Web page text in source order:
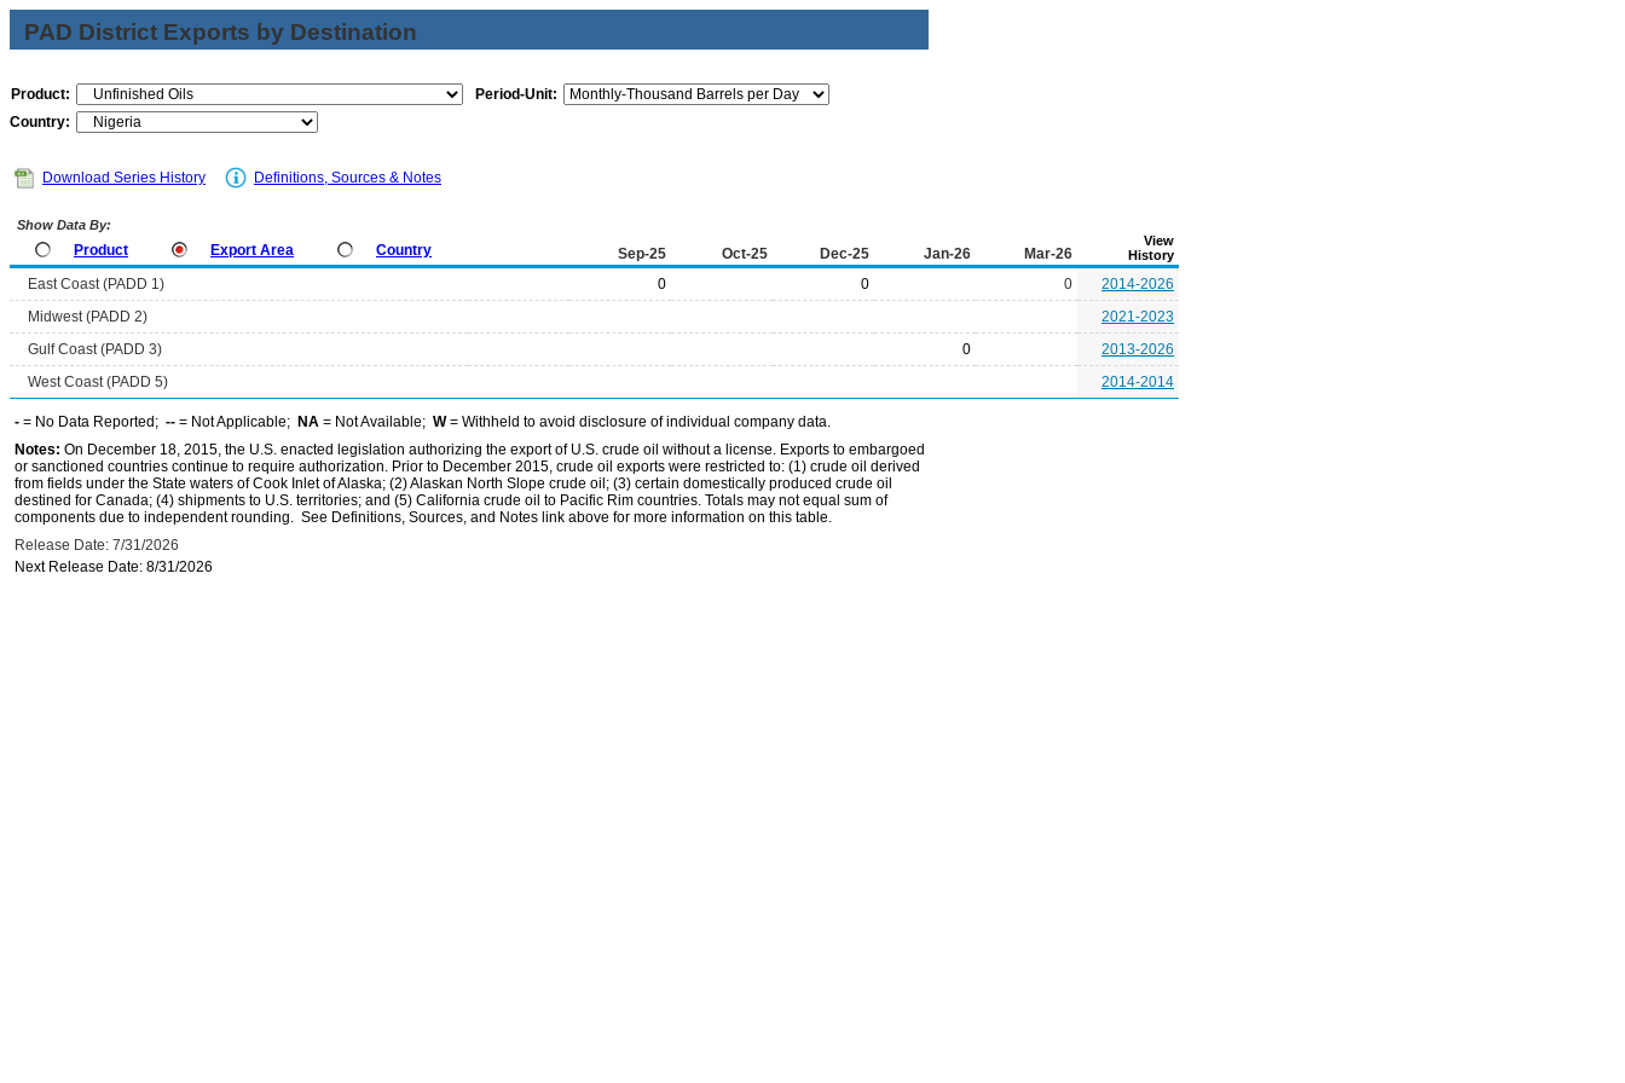
PAD District Exports by Destination
Product:
Period-Unit:
Country:
Download Series History Definitions, Sources & Notes
Show Data By:
Product Export Area Country Sep-25 Oct-25 Dec-25 Jan-26 Mar-26
View
History
East Coast (PADD 1) 0 0 0
2014-2026
Midwest (PADD 2)
2021-2023
Gulf Coast (PADD 3)
0
2013-2026
West Coast (PADD 5)
2014-2014
- = No Data Reported; -- = Not Applicable; NA = Not Available; W= Withheld to avoid disclosure of individual company data.
Notes: On December 18, 2015, the U.S. enacted legislation authorizing the export of U.S. crude oil without a license. Exports to embargoed
or sanctioned countries continue to require authorization. Prior to December 2015, crude oil exports were restricted to: (1) crude oil derived
from fields under the State waters of Cook Inlet of Alaska; (2) Alaskan North Slope crude oil; (3) certain domestically produced crude oil
destined for Canada; (4) shipments to U.S. territories; and (5) California crude oil to Pacific Rim countries. Totals may not equal sum of
components due to independent rounding. See Definitions, Sources, and Notes link above for more information on this table.
Release Date: 7/31/2026
Next Release Date: 8/31/2026